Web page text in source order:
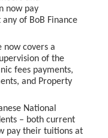
now pay
of BoB Finance
now covers a
of the
fees payments,
and Property
National
– both current
pay their tuitions at